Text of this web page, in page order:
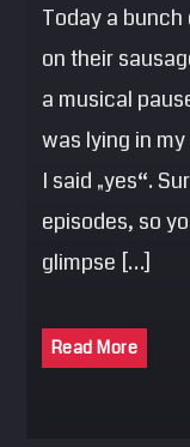
Today a
on their
a musical
was lying in
I said „yes“.
episodes, so
glimpse […]
Read More